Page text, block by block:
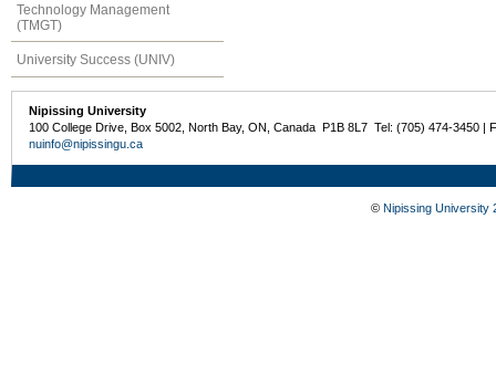
Technology Management
(TMGT)
University Success (UNIV)
Nipissing University
100 College Drive, Box 5002, North Bay, ON, Canada P1B 8L7 Tel: (705) 474-3450 |
nuinfo@nipissingu.ca
© Nipissing University